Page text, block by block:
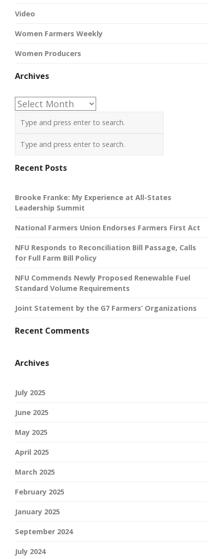
Video
Women Farmers Weekly
Women Producers
Archives
Archives
Recent Posts
Brooke Franke: My Experience at All-States
Leadership Summit
National Farmers Union Endorses Farmers First Act
NFU Responds to Reconciliation Bill Passage, Calls
for Full Farm Bill Policy
NFU Commends Newly Proposed Renewable Fuel
Standard Volume Requirements
Joint Statement by the G7 Farmers’ Organizations
Recent Comments
Archives
July 2025
June 2025
May 2025
April 2025
March 2025
February 2025
January 2025
September 2024
July 2024